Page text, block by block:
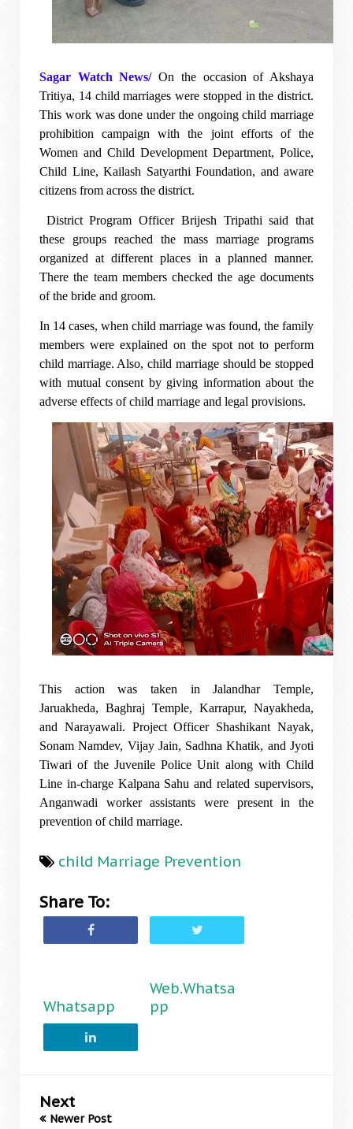
Sagar Watch News/On the occasion of Akshaya
Tritiya, 14 child marriages were stopped in the district.
This work was done under the ongoing child marriage
prohibition campaign with the joint efforts of the
Women and Child Development Department, Police,
Child Line, Kailash Satyarthi Foundation, and aware
citizens from across the district.
District Program Officer Brijesh Tripathi said that
these groups reached the mass marriage programs
organized at different places in a planned manner.
There the team members checked the age documents
of the bride and groom.
In 14 cases, when child marriage was found, the family
members were explained on the spot not to perform
child marriage. Also, child marriage should be stopped
with mutual consent by giving information about the
adverse effects of child marriage and legal provisions.
This action was taken in Jalandhar Temple,
Jaruakheda, Baghraj Temple, Karrapur, Nayakheda,
and Narayawali. Project Officer Shashikant Nayak,
Sonam Namdev, Vijay Jain, Sadhna Khatik, and Jyoti
Tiwari of the Juvenile Police Unit along with Child
Line in-charge Kalpana Sahu and related supervisors,
Anganwadi worker assistants were present in the
prevention of child marriage.
child Marriage Prevention
Share To:
Whatsapp
Web.Whatsa
pp
Next
Newer Post